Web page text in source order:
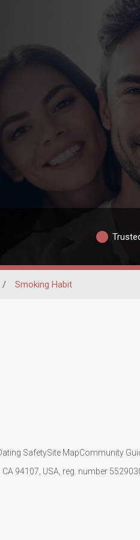
/ Smoking Habit
SafetySite MapCommunity
94107, USA, reg. number